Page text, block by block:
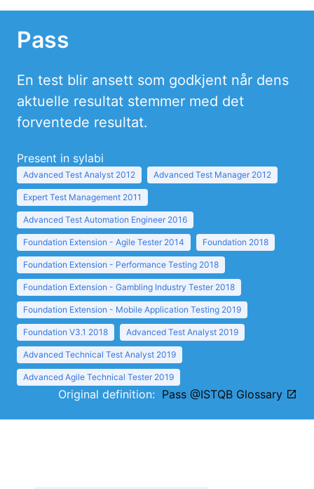
Pass
En test blir ansett som godkjent når dens
aktuelle resultat stemmer med det
forventede resultat.
Present in sylabi
Advanced Test Analyst 2012 Advanced Test Manager 2012
Expert Test Management 2011
Advanced Test Automation Engineer 2016
Foundation Extension - Agile Tester 2014 Foundation 2018
Foundation Extension - Performance Testing 2018
Foundation Extension - Gambling Industry Tester 2018
Foundation Extension - Mobile Application Testing 2019
Foundation V3.1 2018 Advanced Test Analyst 2019
Advanced Technical Test Analyst 2019
Advanced Agile Technical Tester 2019
Original definition: Pass @ISTQB Glossary